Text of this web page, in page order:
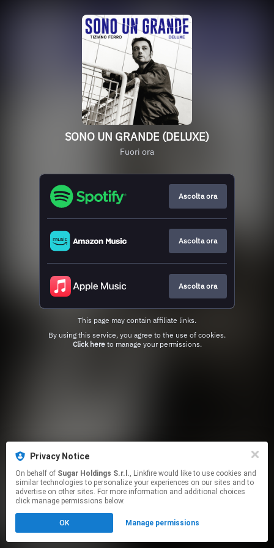
SONO UN GRANDE (DELUXE)
Fuori ora
Ascolta ora
Ascolta ora
Ascolta ora
This page may contain affiliate links.
Click hereto manage your permissions.
Privacy Notice
On behalf of Sugar Holdings S.r.l., Linkfire would like to use cookies and
similar technologies to personalize your experiences on our sites and to
advertise on other sites. For more information and additional choices
click manage permissions below.
OK Manage permissions